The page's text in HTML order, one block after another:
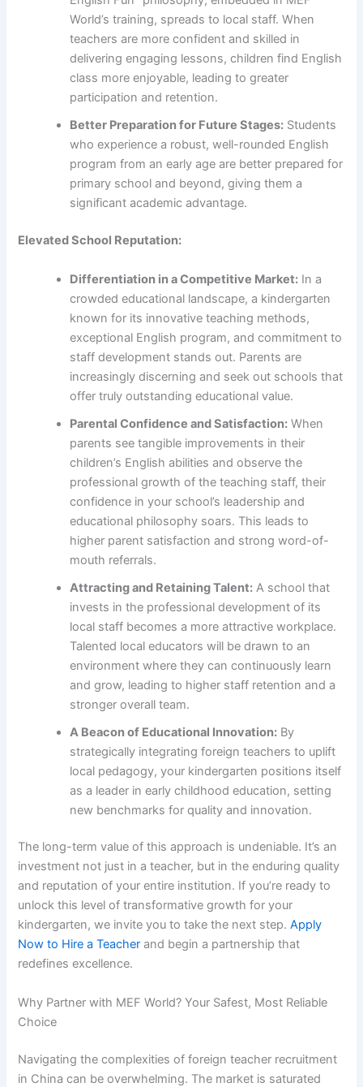
World’s training, spreads to local staff. When
teachers are more confident and skilled in
delivering engaging lessons, children find English
class more enjoyable, leading to greater
participation and retention.
Better Preparation for Future Stages: Students
who experience a robust, well-rounded English
program from an early age are better prepared for
primary school and beyond, giving them a
significant academic advantage.
Elevated School Reputation:
Differentiation in a Competitive Market: In a
crowded educational landscape, a kindergarten
known for its innovative teaching methods,
exceptional English program, and commitment to
staff development stands out. Parents are
increasingly discerning and seek out schools that
offer truly outstanding educational value.
Parental Confidence and Satisfaction: When
parents see tangible improvements in their
children’s English abilities and observe the
professional growth of the teaching staff, their
confidence in your school’s leadership and
educational philosophy soars. This leads to
higher parent satisfaction and strong word-of-
mouth referrals.
Attracting and Retaining Talent: A school that
invests in the professional development of its
local staff becomes a more attractive workplace.
Talented local educators will be drawn to an
environment where they can continuously learn
and grow, leading to higher staff retention and a
stronger overall team.
A Beacon of Educational Innovation: By
strategically integrating foreign teachers to uplift
local pedagogy, your kindergarten positions itself
as a leader in early childhood education, setting
new benchmarks for quality and innovation.
The long-term value of this approach is undeniable. It’s an
investment not just in a teacher, but in the enduring quality
and reputation of your entire institution. If you’re ready to
unlock this level of transformative growth for your
kindergarten, we invite you to take the next step.Apply
Now to Hire a Teacher and begin a partnership that
redefines excellence.
Why Partner with MEF World? Your Safest, Most Reliable
Choice
Navigating the complexities of foreign teacher recruitment
in China can be overwhelming. The market is saturated